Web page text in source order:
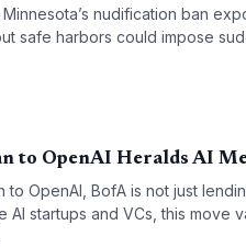
nudification ban
safe harbors could impose
to OpenAI Heralds AI
to OpenAI, BofA is not just
AI startups and VCs, this move
banks to back the next